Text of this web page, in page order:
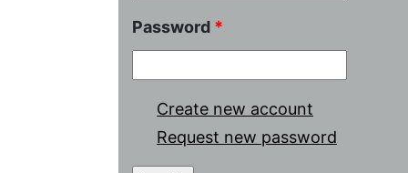
Password *
Create new account
Request new password